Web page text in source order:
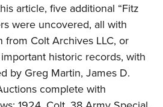
article, five additional “Fitz
were uncovered, all with
Colt Archives LLC, or
historic records, with
by Greg Martin, James D.
complete with